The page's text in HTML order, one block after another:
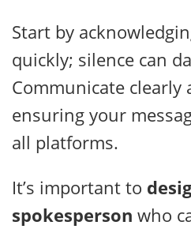
Start by
quickly; silence can
Communicate clearly
ensuring your
all platforms.
It’s important to
spokesperson who